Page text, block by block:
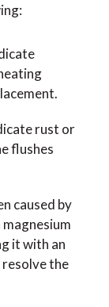
rust or
flushes
caused by
it with an
resolve the